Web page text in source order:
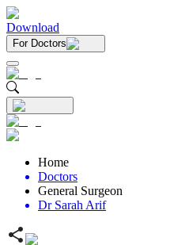
Download
For Doctors
Home
Doctors
General Surgeon
Dr Sarah Arif